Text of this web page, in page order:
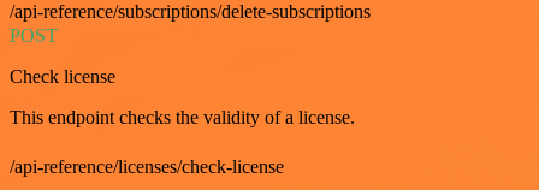
/api-reference/subscriptions/delete-subscriptions
POST
Check license
This endpoint checks the validity of a license.
/api-reference/licenses/check-license